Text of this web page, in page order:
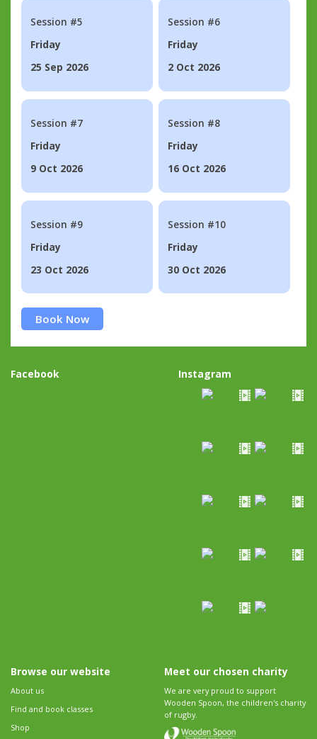
Session #5
Friday
25 Sep 2026
Session #6
Friday
2 Oct 2026
Session #7
Friday
9 Oct 2026
Session #8
Friday
16 Oct 2026
Session #9
Friday
23 Oct 2026
Session #10
Friday
30 Oct 2026
Book Now
Facebook Instagram
Browse our website
About us
Find and book classes
Shop
Meet our chosen charity
We are very proud to support
Wooden Spoon, the children's charity
of rugby.